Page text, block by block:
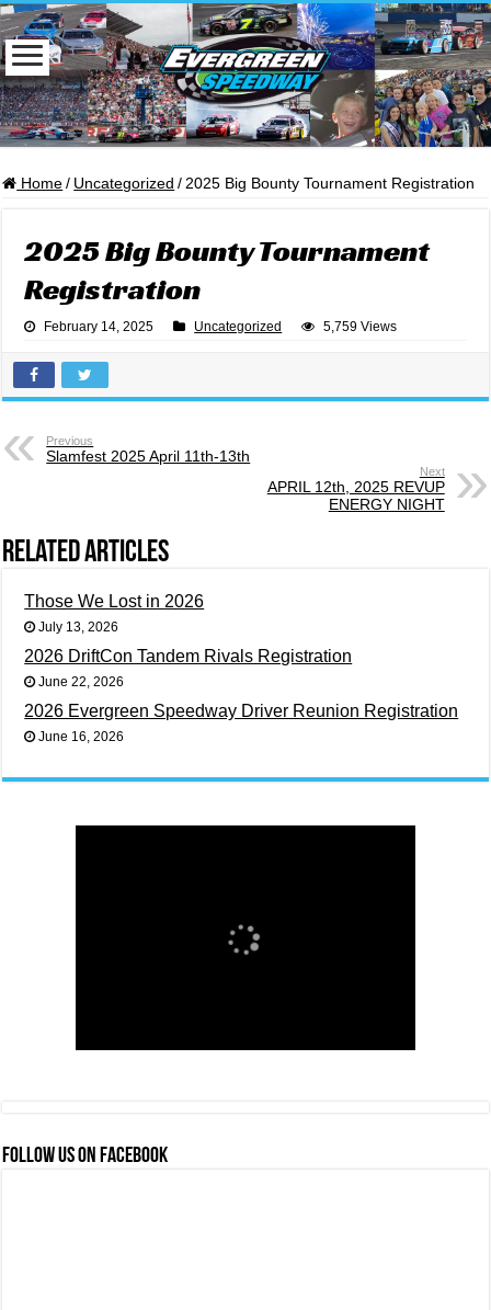
Home / Uncategorized / 2025 Big Bounty Tournament Registration
2025 Big Bounty Tournament
Registration
February 14, 2025 Uncategorized 5,759 Views
Previous
Slamfest 2025 April 11th-13th
Next
APRIL 12th, 2025 REVUP
ENERGY NIGHT
Related Articles
Those We Lost in 2026
July 13, 2026
2026 DriftCon Tandem Rivals Registration
June 22, 2026
2026 Evergreen Speedway Driver Reunion Registration
June 16, 2026
FOLLOW US ON FACEBOOK